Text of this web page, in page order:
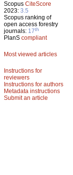
Scopus CiteScore
2023: 3.5
Scopus ranking of
open access forestry
journals: 17th
PlanS compliant
Most viewed articles
Instructions for
reviewers
Instructions for authors
Metadata instructions
Submit an article